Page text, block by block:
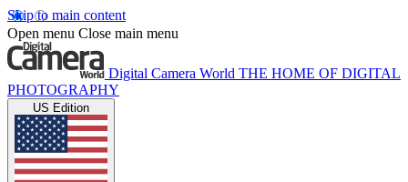
Skip to main content
Open menu Close main menu
Digital Camera World THE HOME OF DIGITAL
PHOTOGRAPHY
US Edition